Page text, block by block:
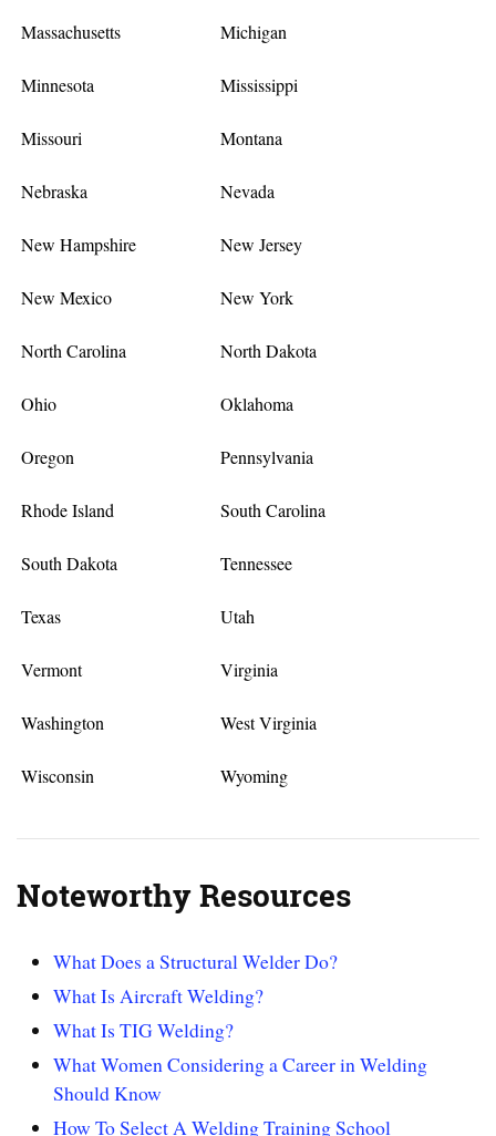
Massachusetts Michigan
Minnesota Mississippi
Missouri Montana
Nebraska Nevada
New Hampshire New Jersey
New Mexico New York
North Carolina North Dakota
Ohio Oklahoma
Oregon Pennsylvania
Rhode Island South Carolina
South Dakota Tennessee
Texas Utah
Vermont Virginia
Washington West Virginia
Wisconsin Wyoming
Noteworthy Resources
What Does a Structural Welder Do?
What Is Aircraft Welding?
What Is TIG Welding?
What Women Considering a Career in Welding
Should Know
How To Select A Welding Training School